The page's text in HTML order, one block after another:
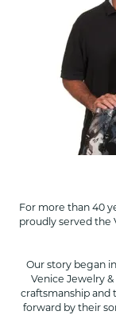
For more than 40
proudly served the
Our story began
Venice Jewelry
craftsmanship and
forward by their